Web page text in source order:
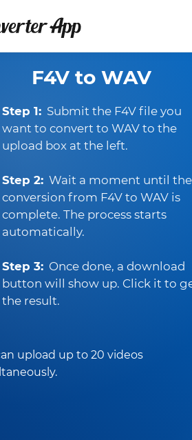
F4V to WAV
Step 1: Submit the F4V file you
want to convert to WAV to the
upload box at the left.
Step 2: Wait a moment until the
conversion from F4V to WAV is
complete. The process starts
automatically.
Step 3: Once done, a download
button will show up. Click it to
the result.
upload up to 20 videos